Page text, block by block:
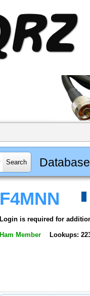
Database
F4MNN
Login is required for
Ham Member Lookups: